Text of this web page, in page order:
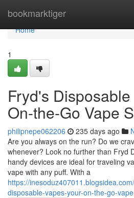
bookmarktiger
Home
Home
1
Fryd's
On-the-Go Vape
philipnepe062206 235 days ago
Are you always on the run? Do we
whenever? Look no further than Fryd
handy devices are ideal for traveling
vape with any puff. With a
https://
disposable-vapes-your-on-the-go-